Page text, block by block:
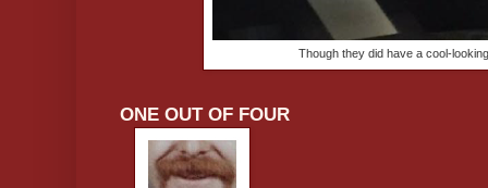
Though they did have a cool-
ONE OUT OF FOUR